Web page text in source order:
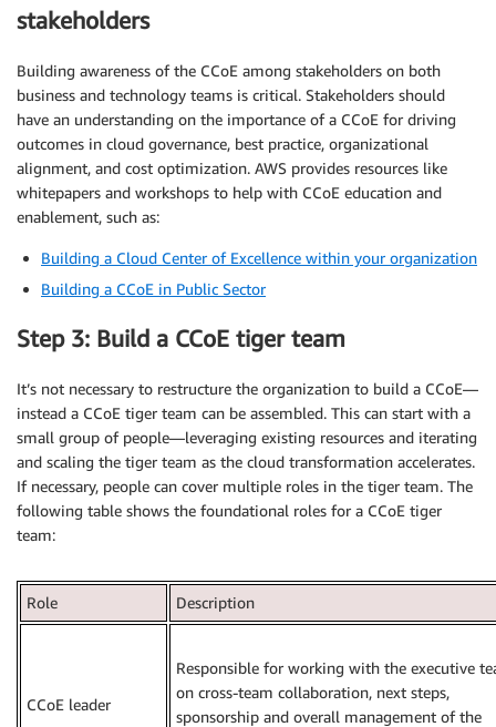
stakeholders
Building awareness of the CCoE among stakeholders on both
business and technology teams is critical. Stakeholders should
have an understanding on the importance of a CCoE for driving
outcomes in cloud governance, best practice, organizational
alignment, and cost optimization. AWS provides resources like
whitepapers and workshops to help with CCoE education and
enablement, such as:
Building a Cloud Center of Excellence within your organization
Building a CCoE in Public Sector
Step 3: Build a CCoE tiger team
It’s not necessary to restructure the organization to build a CCoE—
instead a CCoE tiger team can be assembled. This can start with a
small group of people—leveraging existing resources and iterating
and scaling the tiger team as the cloud transformation accelerates.
If necessary, people can cover multiple roles in the tiger team. The
following table shows the foundational roles for a CCoE tiger
team:
Role Description
CCoE leader
Responsible for working with the executive
on cross-team collaboration, next steps,
sponsorship and overall management of the